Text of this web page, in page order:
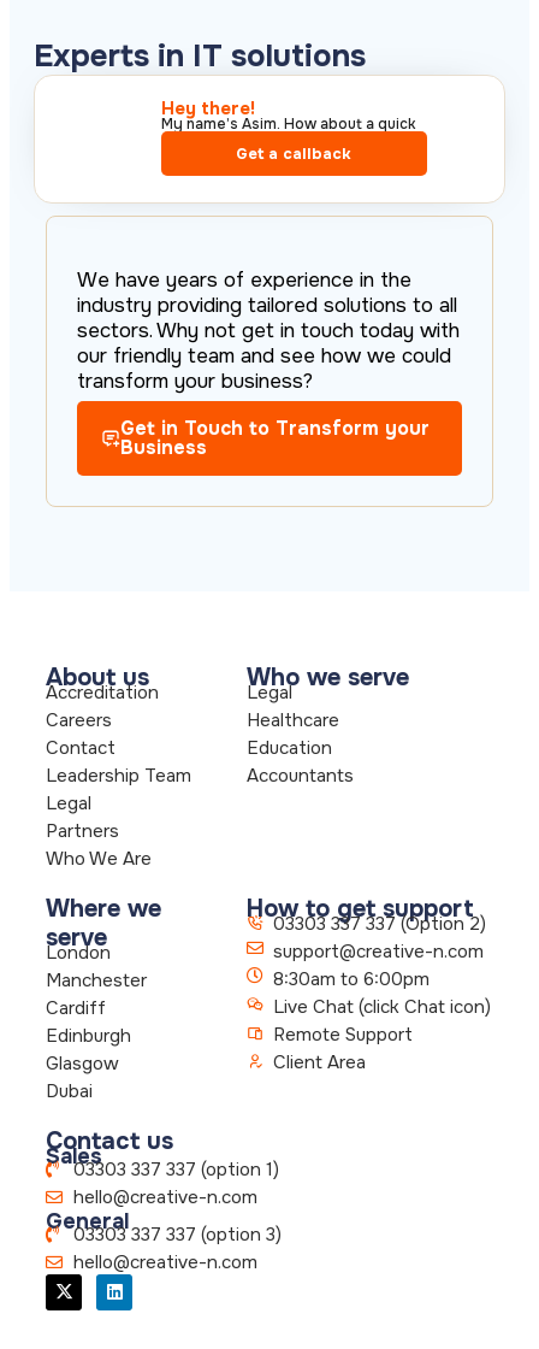
Experts in IT solutions
Hey there!​
My name’s Asim. How about a quick
Get a callback
We have years of experience in the
industry providing tailored solutions to all
sectors. Why not get in touch today with
our friendly team and see how we could
transform your business?
Get in Touch to Transform your
Business
About us
Accreditation
Careers
Contact
Leadership Team
Legal
Partners
Who We Are
Who we serve
Legal
Healthcare
Education
Accountants
Where we
serve
London
Manchester
Cardiff
Edinburgh
Glasgow
Dubai
How to get support
03303 337 337 (Option 2)
support@creative-n.com
8:30am to 6:00pm
Live Chat (click Chat icon)
Remote Support
Client Area
Contact us
Sales03303 337 337 (option 1)
hello@creative-n.com
General
03303 337 337 (option 3)
hello@creative-n.com